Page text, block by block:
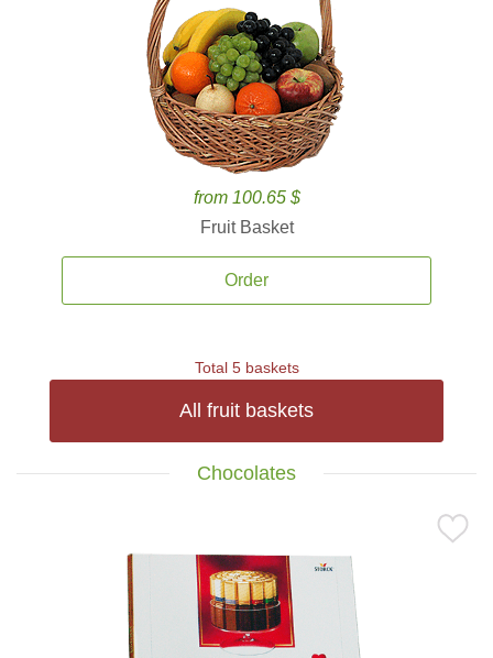
from 100.65 $
Fruit Basket
Order
Total 5 baskets
All fruit baskets
Chocolates